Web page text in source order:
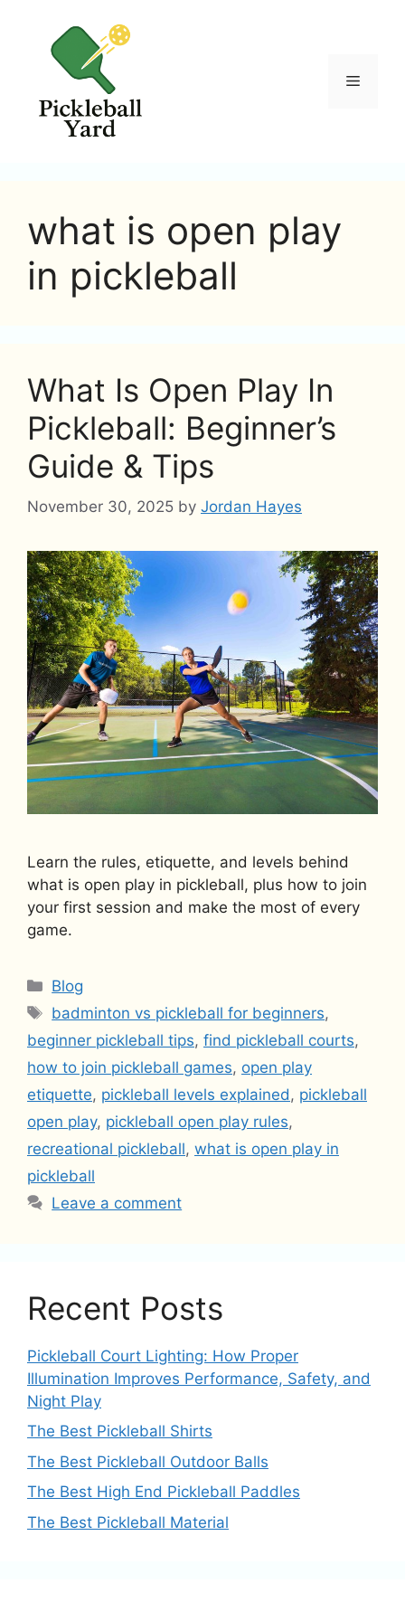
content
Menu
what is open play
in pickleball
What Is Open Play In
Pickleball: Beginner’s
Guide & Tips
November 30, 2025 by Jordan Hayes
Learn the rules, etiquette, and levels behind
what is open play in pickleball, plus how to join
your first session and make the most of every
game.
Categories
Blog
Tags
badminton vs pickleball for beginners,
beginner pickleball tips, find pickleball courts,
how to join pickleball games, open play
etiquette, pickleball levels explained , pickleball
open play, pickleball open play rules,
recreational pickleball, what is open play in
pickleball
Leave a comment
Recent Posts
Pickleball Court Lighting: How Proper
Illumination Improves Performance, Safety, and
Night Play
The Best Pickleball Shirts
The Best Pickleball Outdoor Balls
The Best High End Pickleball Paddles
The Best Pickleball Material